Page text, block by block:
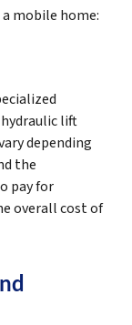
mobile home:
lift
depending
the
pay for
overall cost of